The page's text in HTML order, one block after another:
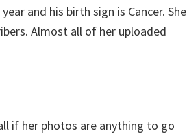
and his birth sign is Cancer. She
Almost all of her uploaded
if her photos are anything to go